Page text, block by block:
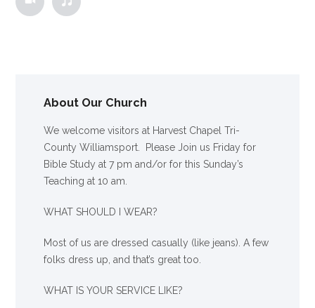
About Our Church
We welcome visitors at Harvest Chapel Tri-
County Williamsport. Please Join us Friday for
Bible Study at 7 pm and/or for this Sunday’s
Teaching at 10 am.
WHAT SHOULD I WEAR?
Most of us are dressed casually (like jeans). A few
folks dress up, and that’s great too.
WHAT IS YOUR SERVICE LIKE?